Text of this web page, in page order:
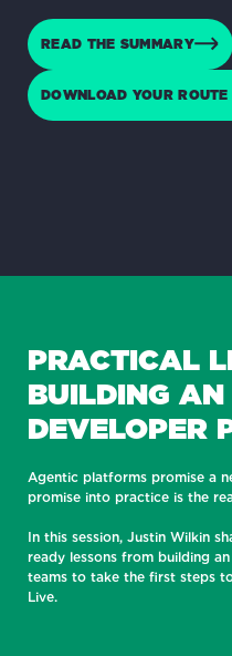
READ THE SUMMARY
DOWNLOAD YOUR
PRACTICAL
BUILDING
DEVELOPER
Agentic platforms promise a
promise into practice is the
In this session, Justin Wilkin
ready lessons from building
teams to take the first steps
Live.